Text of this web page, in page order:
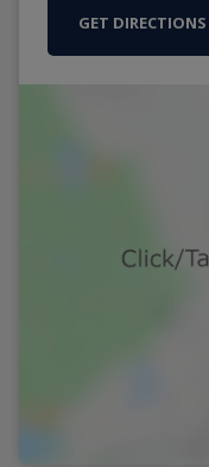
GET DIRECTIONS